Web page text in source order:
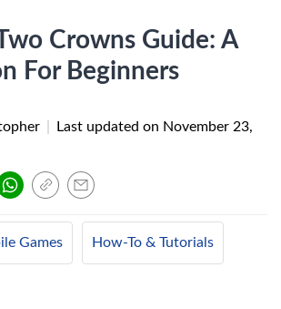
Crowns Guide: A
For Beginners
Last updated on November 23,
Games How-To & Tutorials